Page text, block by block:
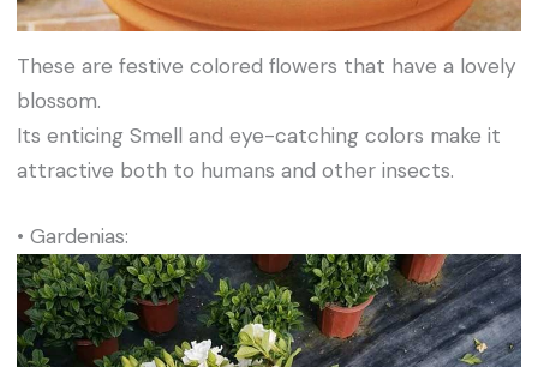
These are festive colored flowers that have a lovely
blossom.
Its enticing Smell and eye-catching colors make it
attractive both to humans and other insects.
• Gardenias: